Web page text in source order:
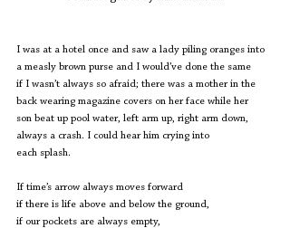
I was at a hotel once and saw a lady piling oranges into
a measly brown purse and I would’ve done the same
if I wasn’t always so afraid; there was a mother in the
back wearing magazine covers on her face while her
son beat up pool water, left arm up, right arm down,
always a crash. I could hear him crying into
each splash.
If time’s arrow always moves forward
if there is life above and below the ground,
if our pockets are always empty,